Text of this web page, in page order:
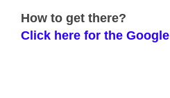
How to get there?
Click here for the